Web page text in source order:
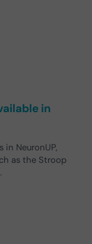
in
in NeuronUP,
as the Stroop